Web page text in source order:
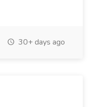
30+ days ago